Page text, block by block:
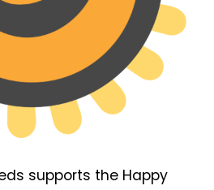
supports the Happy